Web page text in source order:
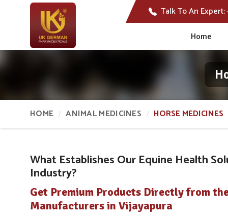
Talk To An Expert:
Home
HOME ANIMAL MEDICINES HORSE MEDICINES
What Establishes Our Equine Health
Industry?
Get Premium Products Directly from
Manufacturers in Vijayapura